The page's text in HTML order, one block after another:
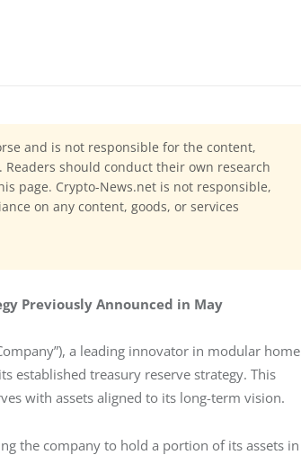
and is not responsible for the content,
should conduct their own research
page. Crypto-News.net is not responsible,
on any content, goods, or services
Previously Announced in May
a leading innovator in modular home
established treasury reserve strategy. This
with assets aligned to its long-term vision.
the company to hold a portion of its assets in